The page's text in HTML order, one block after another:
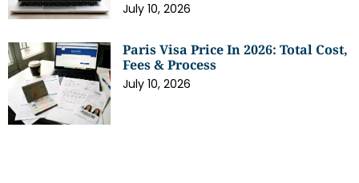
July 10, 2026
Paris Visa Price In 2026: Total Cost,
Fees & Process
July 10, 2026